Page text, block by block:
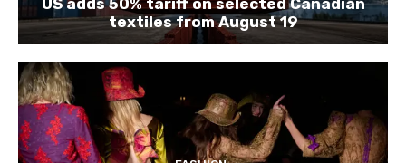
US adds 50% tariff on selected Canadian
textiles from August 19